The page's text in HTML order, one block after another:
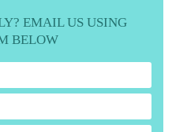
EMAIL US USING
BELOW